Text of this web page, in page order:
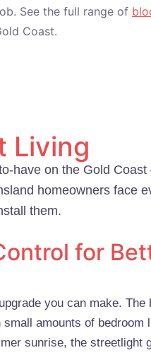
See the full range of
Coast.
Living
have on the Gold
homeowners face
them.
for
you can make. The
amounts of bedroom
sunrise, the streetlight